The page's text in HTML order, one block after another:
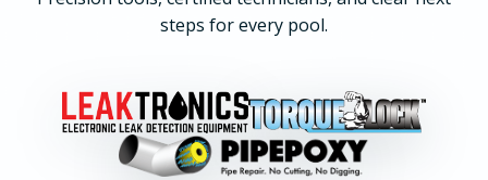
steps for every pool.